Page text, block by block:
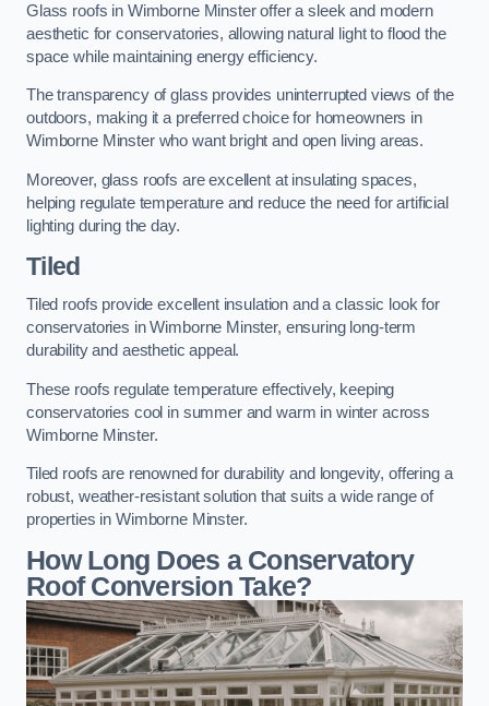
Glass roofs in Wimborne Minster offer a sleek and modern
aesthetic for conservatories, allowing natural light to flood the
space while maintaining energy efficiency.
The transparency of glass provides uninterrupted views of the
outdoors, making it a preferred choice for homeowners in
Wimborne Minster who want bright and open living areas.
Moreover, glass roofs are excellent at insulating spaces,
helping regulate temperature and reduce the need for artificial
lighting during the day.
Tiled
Tiled roofs provide excellent insulation and a classic look for
conservatories in Wimborne Minster, ensuring long-term
durability and aesthetic appeal.
These roofs regulate temperature effectively, keeping
conservatories cool in summer and warm in winter across
Wimborne Minster.
Tiled roofs are renowned for durability and longevity, offering a
robust, weather-resistant solution that suits a wide range of
properties in Wimborne Minster.
How Long Does a Conservatory
Roof Conversion Take?